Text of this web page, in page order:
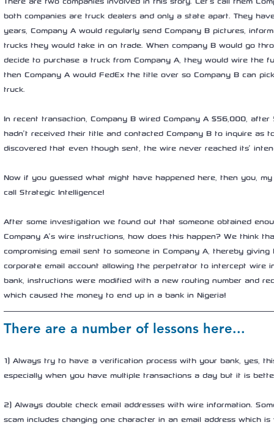
both companies are truck dealers and only a state apart. They
years, Company A would regularly send Company B pictures,
trucks they would take in on trade. When company B would go
decide to purchase a truck from Company A, they would wire the
then Company A would FedEx the title over so Company B can
truck.
In recent transaction, Company B wired Company A $56,000,
hadn’t received their title and contacted Company B to inquire as
discovered that even though sent, the wire never reached its’
Now if you guessed what might have happened here, then you,
call Strategic Intelligence!
After some investigation we found out that someone obtained
Company A’s wire instructions, how does this happen? We think
compromising email sent to someone in Company A, thereby
corporate email account allowing the perpetrator to intercept wire
bank, instructions were modified with a new routing number and
which caused the money to end up in a bank in Nigeria!
There are a number of lessons here...
1) Always try to have a verification process with your bank, yes,
especially when you have multiple transactions a day but it is
2) Always double check email addresses with wire information.
scam includes changing one character in an email address which